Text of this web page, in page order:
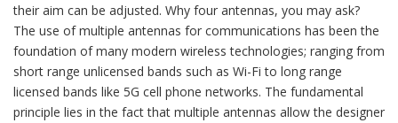
their aim can be adjusted. Why four antennas, you may ask?
The use of multiple antennas for communications has been the
foundation of many modern wireless technologies; ranging from
short range unlicensed bands such as Wi-Fi to long range
licensed bands like 5G cell phone networks. The fundamental
principle lies in the fact that multiple antennas allow the designer